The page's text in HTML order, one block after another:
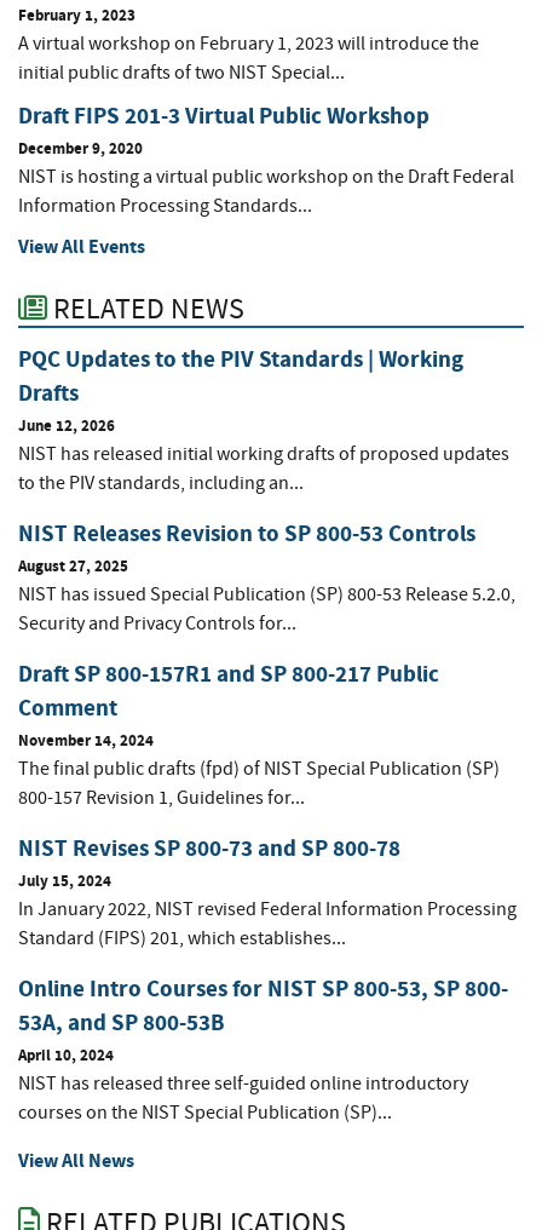
February 1, 2023
A virtual workshop on February 1, 2023 will introduce the
initial public drafts of two NIST Special...
Draft FIPS 201-3 Virtual Public Workshop
December 9, 2020
NIST is hosting a virtual public workshop on the Draft Federal
Information Processing Standards...
View All Events
RELATED NEWS
PQC Updates to the PIV Standards | Working
Drafts
June 12, 2026
NIST has released initial working drafts of proposed updates
to the PIV standards, including an...
NIST Releases Revision to SP 800-53 Controls
August 27, 2025
NIST has issued Special Publication (SP) 800-53 Release 5.2.0,
Security and Privacy Controls for...
Draft SP 800-157R1 and SP 800-217 Public
Comment
November 14, 2024
The final public drafts (fpd) of NIST Special Publication (SP)
800-157 Revision 1, Guidelines for...
NIST Revises SP 800-73 and SP 800-78
July 15, 2024
In January 2022, NIST revised Federal Information Processing
Standard (FIPS) 201, which establishes...
Online Intro Courses for NIST SP 800-53, SP 800-
53A, and SP 800-53B
April 10, 2024
NIST has released three self-guided online introductory
courses on the NIST Special Publication (SP)...
View All News